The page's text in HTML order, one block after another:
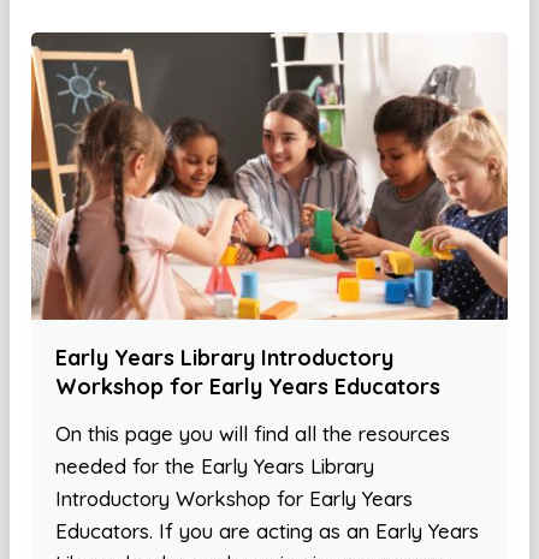
Early Years Library Introductory
Workshop for Early Years Educators
On this page you will find all the resources
needed for the Early Years Library
Introductory Workshop for Early Years
Educators. If you are acting as an Early Years